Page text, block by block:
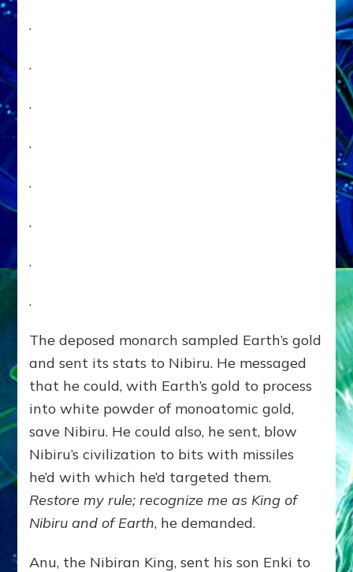
.
.
.
.
.
.
.
.
The deposed monarch sampled Earth’s gold
and sent its stats to Nibiru. He messaged
that he could, with Earth’s gold to process
into white powder of monoatomic gold,
save Nibiru. He could also, he sent, blow
Nibiru’s civilization to bits with missiles
he’d with which he’d targeted them.
Restore my rule; recognize me as King of
Nibiru and of Earth, he demanded.
Anu, the Nibiran King, sent his son Enki to